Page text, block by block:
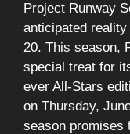
Project Runway
anticipated
20. This season,
special treat for
ever All-Stars
on Thursday,
season promises